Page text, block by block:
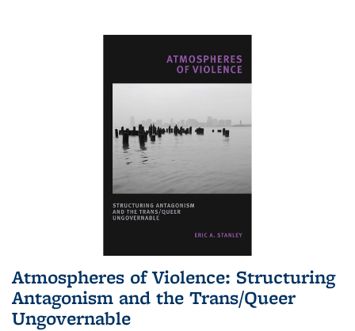
Atmospheres of Violence: Structuring
Antagonism and the Trans/Queer
Ungovernable